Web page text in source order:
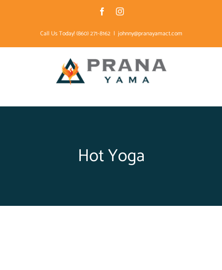
FacebookInstagram
Call Us Today! (860) 271-8162 | johnny@pranayamact.com
Hot Yoga